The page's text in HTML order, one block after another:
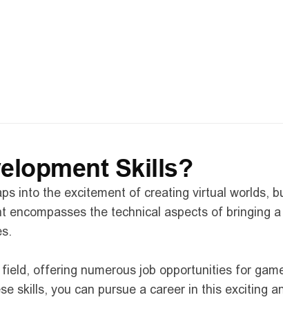
Skills?
into the excitement of creating virtual worlds,
encompasses the technical aspects of bringing
offering numerous job opportunities for
skills, you can pursue a career in this exciting